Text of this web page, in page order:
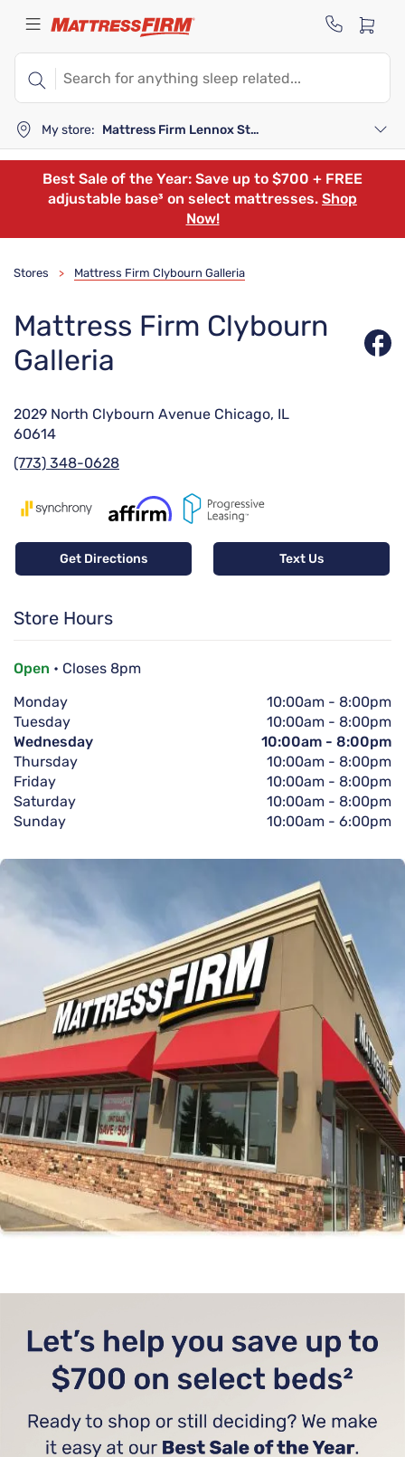
My store: Mattress Firm Lennox Station
Best Sale of the Year: Save up to $700 + FREE
adjustable base³ on select mattresses. Shop
Now!
Stores > Mattress Firm Clybourn Galleria
Mattress Firm Clybourn
Galleria
2029 North Clybourn Avenue Chicago, IL
60614
(773) 348-0628
Get Directions Text Us
Store Hours
Open • Closes 8pm
Monday
10:00am - 8:00pm
Tuesday
10:00am - 8:00pm
Wednesday
10:00am - 8:00pm
Thursday
10:00am - 8:00pm
Friday
10:00am - 8:00pm
Saturday
10:00am - 8:00pm
Sunday
10:00am - 6:00pm